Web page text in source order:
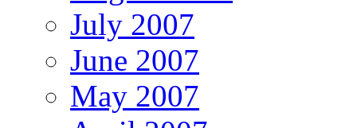
July 2007
June 2007
May 2007